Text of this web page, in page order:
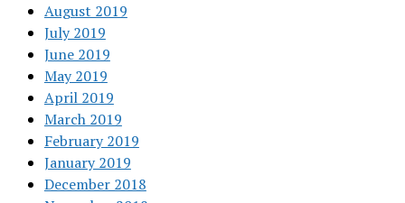
August 2019
July 2019
June 2019
May 2019
April 2019
March 2019
February 2019
January 2019
December 2018